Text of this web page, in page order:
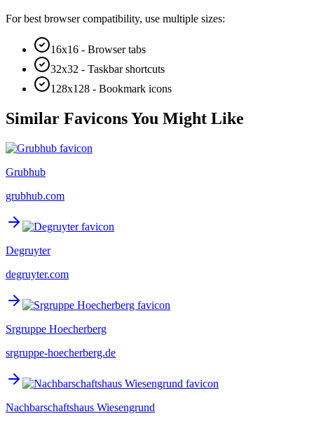
For best browser compatibility, use multiple sizes:
16x16 - Browser tabs
32x32 - Taskbar shortcuts
128x128 - Bookmark icons
Similar Favicons You Might Like
Grubhub
grubhub.com
Degruyter
degruyter.com
Srgruppe Hoecherberg
srgruppe-hoecherberg.de
Nachbarschaftshaus Wiesengrund